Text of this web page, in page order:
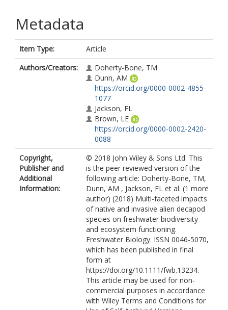
Metadata
Item Type:
Article
Authors/Creators:
Doherty-Bone, TM
Dunn, AM
https://orcid.org/0000-0002-4855-
1077
Jackson, FL
Brown, LE
https://orcid.org/0000-0002-2420-
0088
Copyright,
Publisher and
Additional
Information:
© 2018 John Wiley & Sons Ltd. This
is the peer reviewed version of the
following article: Doherty-Bone, TM,
Dunn, AM , Jackson, FL et al. (1 more
author) (2018) Multi-faceted impacts
of native and invasive alien decapod
species on freshwater biodiversity
and ecosystem functioning.
Freshwater Biology. ISSN 0046-5070,
which has been published in final
form at
https://doi.org/10.1111/fwb.13234.
This article may be used for non-
commercial purposes in accordance
with Wiley Terms and Conditions for